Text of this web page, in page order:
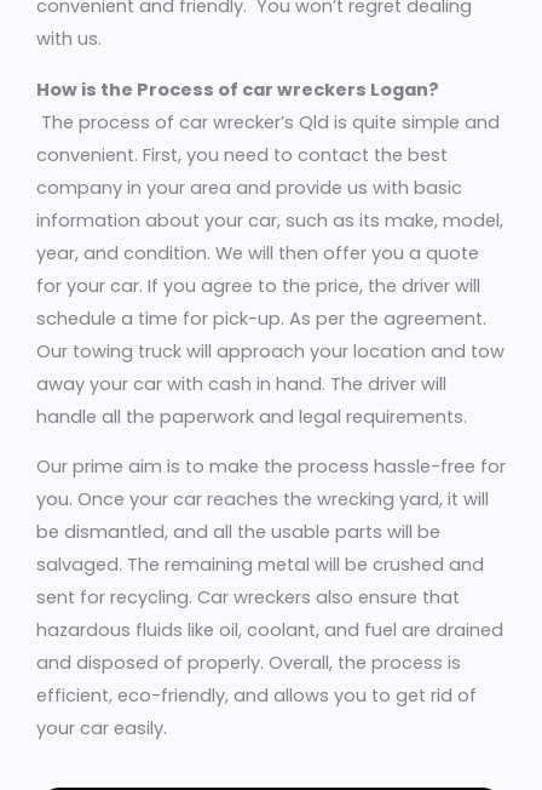
convenient and friendly. You won’t regret dealing
with us.
How is the Process of car wreckers Logan?
The process of car wrecker’s Qld is quite simple and
convenient. First, you need to contact the best
company in your area and provide us with basic
information about your car, such as its make, model,
year, and condition. We will then offer you a quote
for your car. If you agree to the price, the driver will
schedule a time for pick-up. As per the agreement.
Our towing truck will approach your location and tow
away your car with cash in hand. The driver will
handle all the paperwork and legal requirements.
Our prime aim is to make the process hassle-free for
you. Once your car reaches the wrecking yard, it will
be dismantled, and all the usable parts will be
salvaged. The remaining metal will be crushed and
sent for recycling. Car wreckers also ensure that
hazardous fluids like oil, coolant, and fuel are drained
and disposed of properly. Overall, the process is
efficient, eco-friendly, and allows you to get rid of
your car easily.